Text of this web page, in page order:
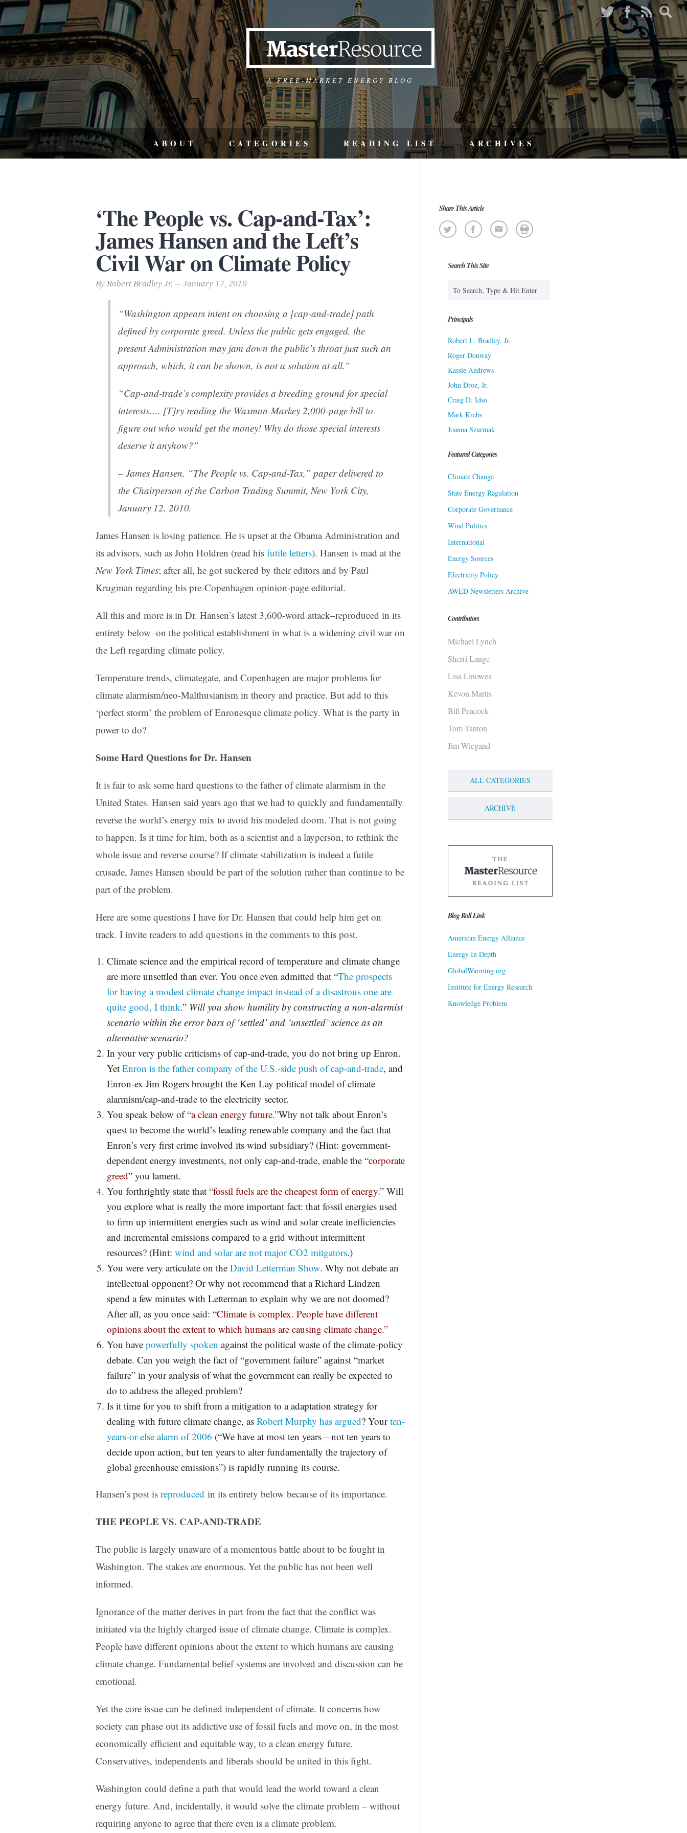
A FREE-MARKET ENERGY BLOG
ABOUT CATEGORIES READING LIST ARCHIVES
‘The People vs. Cap-and-Tax’:
James Hansen and the Left’s
Civil War on Climate Policy
By Robert Bradley Jr. -- January 17, 2010
“Washington appears intent on choosing a [cap-and-trade] path
defined by corporate greed. Unless the public gets engaged, the
present Administration may jam down the public’s throat just such an
approach, which, it can be shown, is not a solution at all.”
“Cap-and-trade’s complexity provides a breeding ground for special
interests…. [T]ry reading the Waxman-Markey 2,000-page bill to
figure out who would get the money! Why do those special interests
deserve it anyhow?”
– James Hansen, “The People vs. Cap-and-Tax,” paper delivered to
the Chairperson of the Carbon Trading Summit, New York City,
January 12, 2010.
James Hansen is losing patience. He is upset at the Obama Administration and
its advisors, such as John Holdren (read his futile letters). Hansen is mad at the
New York Times; after all, he got suckered by their editors and by Paul
Krugman regarding his pre-Copenhagen opinion-page editorial.
All this and more is in Dr. Hansen’s latest 3,600-word attack–reproduced in its
entirety below–on the political establishment in what is a widening civil war on
the Left regarding climate policy.
Temperature trends, climategate, and Copenhagen are major problems for
climate alarmism/neo-Malthusianism in theory and practice. But add to this
‘perfect storm’ the problem of Enronesque climate policy. What is the party in
power to do?
Some Hard Questions for Dr. Hansen
It is fair to ask some hard questions to the father of climate alarmism in the
United States. Hansen said years ago that we had to quickly and fundamentally
reverse the world’s energy mix to avoid his modeled doom. That is not going
to happen. Is it time for him, both as a scientist and a layperson, to rethink the
whole issue and reverse course? If climate stabilization is indeed a futile
crusade, James Hansen should be part of the solution rather than continue to be
part of the problem.
Here are some questions I have for Dr. Hansen that could help him get on
track. I invite readers to add questions in the comments to this post.
Climate science and the empirical record of temperature and climate change
are more unsettled than ever. You once even admitted that “The prospects
for having a modest climate change impact instead of a disastrous one are
quite good, I think.” Will you show humility by constructing a non-alarmist
scenario within the error bars of ‘settled’ and ‘unsettled’ science as an
alternative scenario?
In your very public criticisms of cap-and-trade, you do not bring up Enron.
YetEnron is the father company of the U.S.-side push of cap-and-trade, and
Enron-ex Jim Rogers brought the Ken Lay political model of climate
alarmism/cap-and-trade to the electricity sector.
You speak below of“a clean energy future.”Why not talk about Enron’s
quest to become the world’s leading renewable company and the fact that
Enron’s very first crime involved its wind subsidiary? (Hint: government-
dependent energy investments, not only cap-and-trade, enable the“corporate
greed” you lament.
You forthrightly state that “fossil fuels are the cheapest form of energy.” Will
you explore what is really the more important fact: that fossil energies used
to firm up intermittent energies such as wind and solar create inefficiencies
and incremental emissions compared to a grid without intermittent
resources? (Hint:wind and solar are not major CO2 mitgators.)
You were very articulate on theDavid Letterman Show. Why not debate an
intellectual opponent? Or why not recommend that a Richard Lindzen
spend a few minutes with Letterman to explain why we are not doomed?
After all, as you once said:“Climate is complex. People have different
opinions about the extent to which humans are causing climate change.”
You havepowerfully spoken against the political waste of the climate-policy
debate. Can you weigh the fact of “government failure” against “market
failure” in your analysis of what the government can really be expected to
do to address the alleged problem?
Is it time for you to shift from a mitigation to a adaptation strategy for
dealing with future climate change, asRobert Murphy has argued? Yourten-
years-or-else alarm of 2006 (“We have at most ten years—not ten years to
decide upon action, but ten years to alter fundamentally the trajectory of
global greenhouse emissions”) is rapidly running its course.
Hansen’s post is reproduced in its entirety below because of its importance.
THE PEOPLE VS. CAP-AND-TRADE
The public is largely unaware of a momentous battle about to be fought in
Washington. The stakes are enormous. Yet the public has not been well
informed.
Ignorance of the matter derives in part from the fact that the conflict was
initiated via the highly charged issue of climate change. Climate is complex.
People have different opinions about the extent to which humans are causing
climate change. Fundamental belief systems are involved and discussion can be
emotional.
Yet the core issue can be defined independent of climate. It concerns how
society can phase out its addictive use of fossil fuels and move on, in the most
economically efficient and equitable way, to a clean energy future.
Conservatives, independents and liberals should be united in this fight.
Washington could define a path that would lead the world toward a clean
energy future. And, incidentally, it would solve the climate problem – without
requiring anyone to agree that there even is a climate problem.
Share This Article
Search This Site
Principals
Robert L. Bradley, Jr.
Roger Donway
Kassie Andrews
John Droz, Jr.
Craig D. Idso
Mark Krebs
Joanna Szurmak
Featured Categories
Climate Change
State Energy Regulation
Corporate Governance
Wind Politics
International
Energy Sources
Electricity Policy
AWED Newsletters Archive
Contributors
Michael Lynch
Sherri Lange
Lisa Linowes
Kevon Martis
Bill Peacock
Tom Tanton
Jim Wiegand
ALL CATEGORIES
ARCHIVE
Blog Roll Link
American Energy Alliance
Energy In Depth
GlobalWarming.org
Institute for Energy Research
Knowledge Problem